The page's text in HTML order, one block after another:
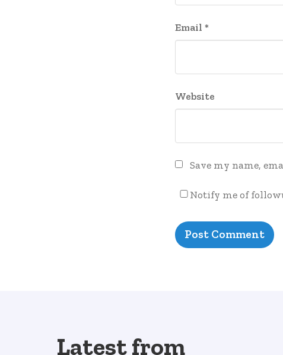
Email*
Website
Save my name,
Notify me of
Latest from